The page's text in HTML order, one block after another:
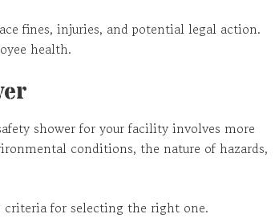
fines, injuries, and potential legal action.
health.
shower for your facility involves more
conditions, the nature of hazards,
criteria for selecting the right one.